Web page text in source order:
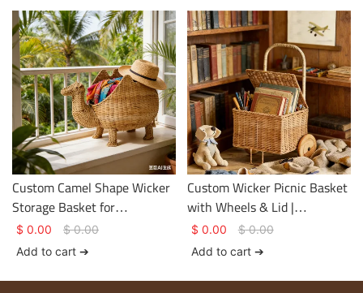
Custom Camel Shape Wicker
Storage Basket for
Personalized Display &
Storage
$ 0.00 $0.00
Add to cart ➔
Custom Wicker Picnic Basket
with Wheels & Lid |
Handmade Size Color
Structure
$ 0.00 $0.00
Add to cart ➔